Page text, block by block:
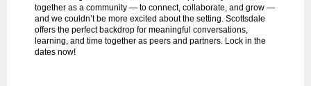
together as a community — to connect, collaborate, and grow —
and we couldn’t be more excited about the setting. Scottsdale
offers the perfect backdrop for meaningful conversations,
learning, and time together as peers and partners. Lock in the
dates now!